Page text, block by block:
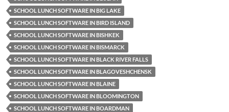
SCHOOL LUNCH SOFTWARE IN BIG LAKE
SCHOOL LUNCH SOFTWARE IN BIRD ISLAND
SCHOOL LUNCH SOFTWARE IN BISHKEK
SCHOOL LUNCH SOFTWARE IN BISMARCK
SCHOOL LUNCH SOFTWARE IN BLACK RIVER FALLS
SCHOOL LUNCH SOFTWARE IN BLAGOVESHCHENSK
SCHOOL LUNCH SOFTWARE IN BLAINE
SCHOOL LUNCH SOFTWARE IN BLOOMINGTON
SCHOOL LUNCH SOFTWARE IN BOARDMAN